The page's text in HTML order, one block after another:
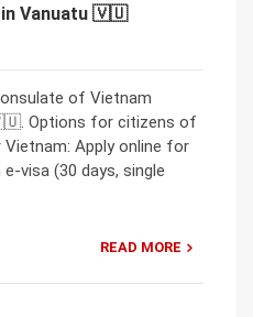
in Vanuatu 🇻🇺
of Vietnam
Options for citizens of
Apply online for
visa (30 days, single
READ MORE